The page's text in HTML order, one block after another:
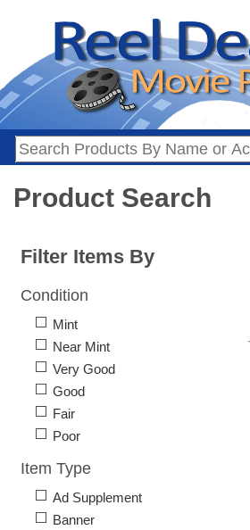
Product Search
Filter Items By
Condition
Mint
Near Mint
Very Good
Good
Fair
Poor
Item Type
Ad Supplement
Banner